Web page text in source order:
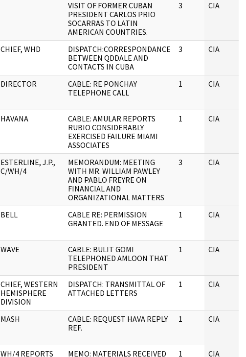
VISIT OF FORMER CUBAN
PRESIDENT CARLOS PRIO
SOCARRAS TO LATIN
AMERICAN COUNTRIES.
3 CIA
CHIEF, WHD
DISPATCH:CORRESPONDANCE
BETWEEN QDDALE AND
CONTACTS IN CUBA
3 CIA
DIRECTOR
CABLE: RE PONCHAY
TELEPHONE CALL
1 CIA
HAVANA
CABLE: AMULAR REPORTS
RUBIO CONSIDERABLY
EXERCISED FAILURE MIAMI
ASSOCIATES
1 CIA
ESTERLINE, J.P.,
C/WH/4
MEMORANDUM: MEETING
WITH MR. WILLIAM PAWLEY
AND PABLO FREYRE ON
FINANCIAL AND
ORGANIZATIONAL MATTERS
3 CIA
BELL
CABLE RE: PERMISSION
GRANTED. END OF MESSAGE
1 CIA
WAVE
CABLE: BULIT GOMI
TELEPHONED AMLOON THAT
PRESIDENT
1 CIA
CHIEF, WESTERN
HEMISPHERE
DIVISION
DISPATCH: TRANSMITTAL OF
ATTACHED LETTERS
1 CIA
MASH
CABLE: REQUEST HAVA REPLY
REF.
1 CIA
WH/4 REPORTS MEMO: MATERIALS RECEIVED 1 CIA